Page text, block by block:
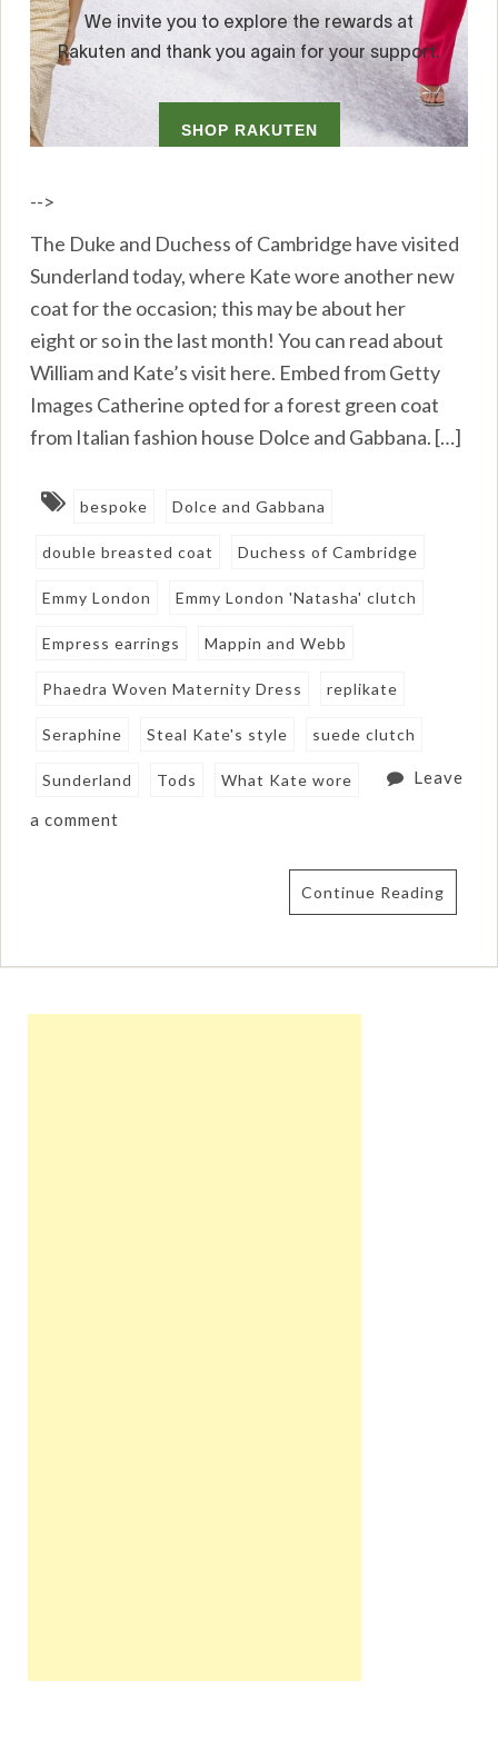
-->
The Duke and Duchess of Cambridge have visited
Sunderland today, where Kate wore another new
coat for the occasion; this may be about her
eight or so in the last month! You can read about
William and Kate’s visit here. Embed from Getty
Images Catherine opted for a forest green coat
from Italian fashion house Dolce and Gabbana. […]
bespoke Dolce and Gabbana
double breasted coat Duchess of Cambridge
Emmy London Emmy London 'Natasha' clutch
Empress earrings Mappin and Webb
Phaedra Woven Maternity Dress replikate
Seraphine Steal Kate's style suede clutch
Sunderland Tods What Kate wore Leave
a comment
Continue Reading